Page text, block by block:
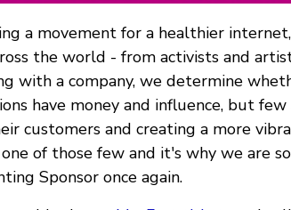
a movement for a healthier
the world - from activists and
with a company, we determine
have money and influence, but
customers and creating a more
of those few and it's why we are
Sponsor once again.